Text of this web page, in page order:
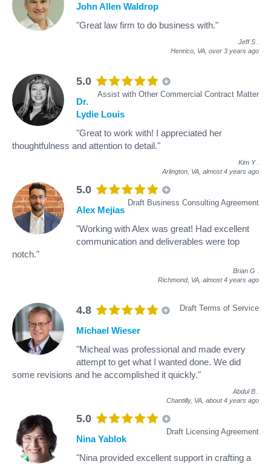
John Allen Waldrop
"Great law firm to do business with."
Jeff S
Henrico, VA, over 3 years ago
5.0
Assist with Other Commercial Contract Matter
Dr.
Lydie Louis
"Great to work with! I appreciated her
thoughtfulness and attention to detail."
Kim Y
Arlington, VA, almost 4 years ago
5.0
Draft Business Consulting Agreement
Alex Mejias
"Working with Alex was great! Had excellent
communication and deliverables were top
notch."
Brian G
Richmond, VA, almost 4 years ago
4.8 Draft Terms of Service
Michael Wieser
"Micheal was professional and made every
attempt to get what I wanted done. We did
some revisions and he accomplished it quickly."
Abdul B
Chantilly, VA, about 4 years ago
5.0
Draft Licensing Agreement
Nina Yablok
"Nina provided excellent support in crafting a